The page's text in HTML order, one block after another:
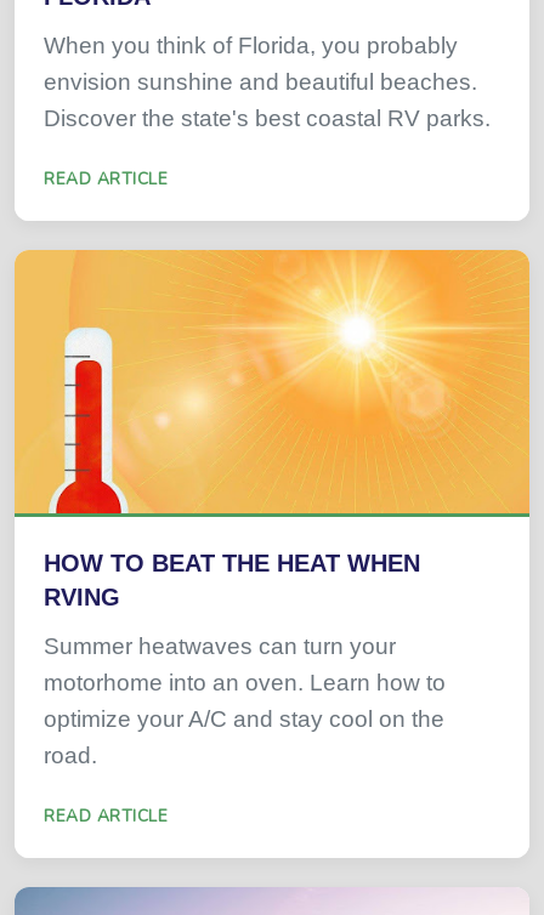
When you think of Florida, you probably
envision sunshine and beautiful beaches.
Discover the state's best coastal RV parks.
READ ARTICLE
HOW TO BEAT THE HEAT WHEN
RVING
Summer heatwaves can turn your
motorhome into an oven. Learn how to
optimize your A/C and stay cool on the
road.
READ ARTICLE